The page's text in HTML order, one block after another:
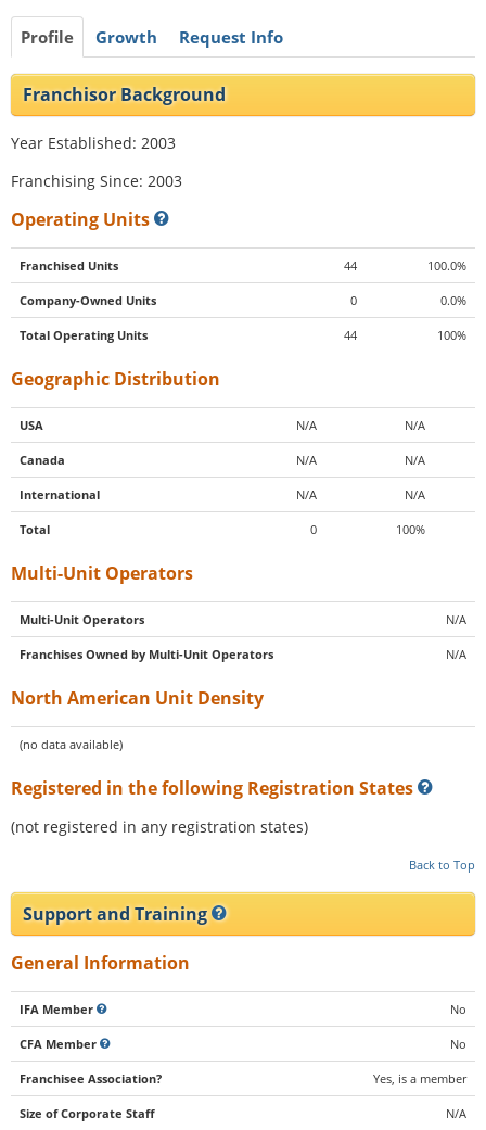
Profile Growth Request Info
Franchisor Background
Year Established: 2003
Franchising Since: 2003
Operating Units
Franchised Units 44 100.0%
Company-Owned Units 0 0.0%
Total Operating Units 44 100%
Geographic Distribution
USA N/A N/A
Canada N/A N/A
International N/A N/A
Total 0 100%
Multi-Unit Operators
Multi-Unit Operators N/A
Franchises Owned by Multi-Unit Operators N/A
North American Unit Density
(no data available)
Registered in the following Registration States
(not registered in any registration states)
Back to Top
Support and Training
General Information
IFA Member No
CFA Member No
Franchisee Association? Yes, is a member
Size of Corporate Staff N/A